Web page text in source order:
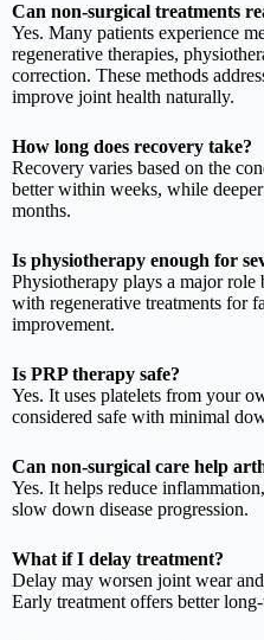
Can non-surgical treatments
Yes. Many patients experience
regenerative therapies,
correction. These methods
improve joint health naturally.
How long does recovery take?
Recovery varies based on the
better within weeks, while
months.
Is physiotherapy enough for
Physiotherapy plays a major role
with regenerative treatments for
improvement.
Is PRP therapy safe?
Yes. It uses platelets from your
considered safe with minimal
Can non-surgical care help
Yes. It helps reduce
slow down disease progression.
What if I delay treatment?
Delay may worsen joint wear
Early treatment offers better